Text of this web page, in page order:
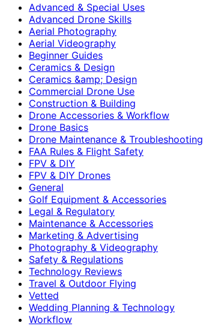
Advanced & Special Uses
Advanced Drone Skills
Aerial Photography
Aerial Videography
Beginner Guides
Ceramics & Design
Ceramics &amp; Design
Commercial Drone Use
Construction & Building
Drone Accessories & Workflow
Drone Basics
Drone Maintenance & Troubleshooting
FAA Rules & Flight Safety
FPV & DIY
FPV & DIY Drones
General
Golf Equipment & Accessories
Legal & Regulatory
Maintenance & Accessories
Marketing & Advertising
Photography & Videography
Safety & Regulations
Technology Reviews
Travel & Outdoor Flying
Vetted
Wedding Planning & Technology
Workflow